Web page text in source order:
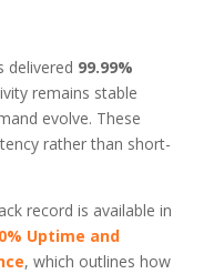
delivered 99.99%
remains stable
evolve. These
rather than short-
record is available in
Uptime and
, which outlines how